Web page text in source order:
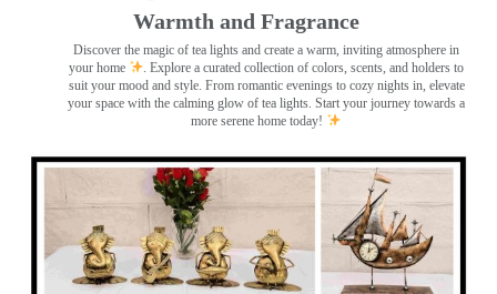
Warmth and Fragrance
Discover the magic of tea lights and create a warm, inviting atmosphere in
your home
. Explore a curated collection of colors, scents, and holders to
suit your mood and style. From romantic evenings to cozy nights in, elevate
your space with the calming glow of tea lights. Start your journey towards a
more serene home today!